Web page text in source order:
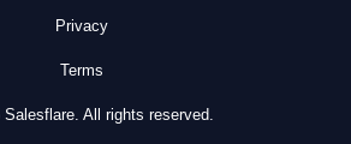
Privacy
Terms
All rights reserved.